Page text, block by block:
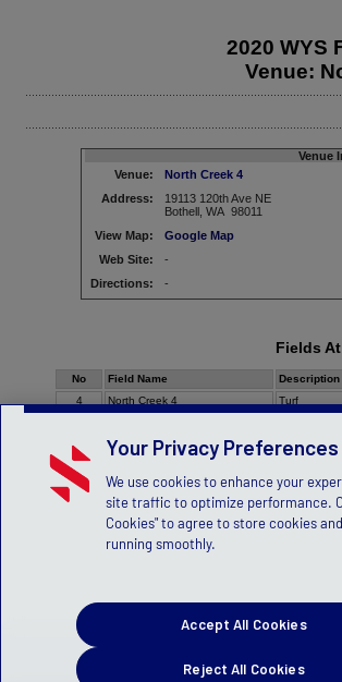
2020 WYS
Venue:
Venue
Venue:
North Creek 4
Address:
19113 120th Ave NE
Bothell, WA 98011
View Map:
Google Map
Web Site:
-
Directions:
-
Fields
No Field Name Description
4
North Creek 4 Turf
Your Privacy Preferences
We use cookies to enhance your
site traffic to optimize performance.
Cookies" to agree to store cookies
running smoothly.
Reject All Cookies
Accept All Cookies